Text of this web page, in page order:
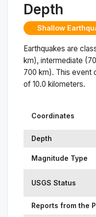
Depth
Shallow
Earthquakes are
km), intermediate
700 km). This event
of 10.0 kilometers.
Coordinates
Depth
Magnitude Type
USGS Status
Reports from the